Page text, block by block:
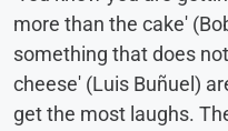
more than the cake'
something that does
cheese' (Luis Buñuel)
get the most laughs.